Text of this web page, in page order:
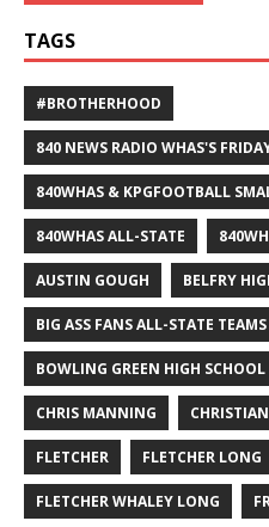
TAGS
#BROTHERHOOD
840 NEWS RADIO WHAS'S
840WHAS & KPGFOOTBALL
840WHAS ALL-STATE
AUSTIN GOUGH BELFRY
BIG ASS FANS ALL-STATE TEAMS
BOWLING GREEN HIGH SCHOOL
CHRIS MANNING
FLETCHER FLETCHER LONG
FLETCHER WHALEY LONG